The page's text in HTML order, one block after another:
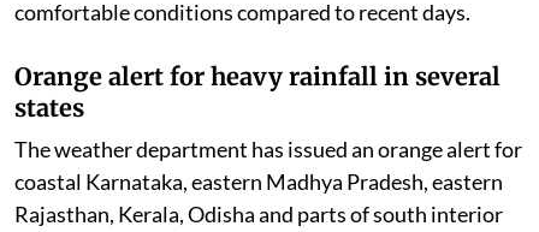
comfortable conditions compared to recent days.
Orange alert for heavy rainfall in several
states
The weather department has issued an orange alert for
coastal Karnataka, eastern Madhya Pradesh, eastern
Rajasthan, Kerala, Odisha and parts of south interior